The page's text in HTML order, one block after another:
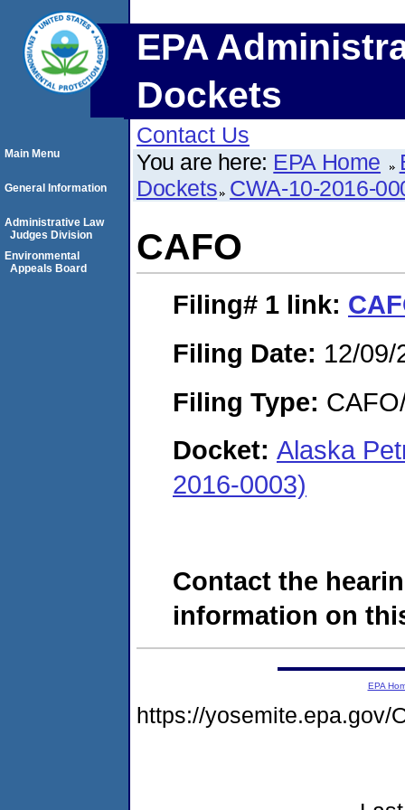
EPA
Dockets
Contact Us
You are here: EPA Home
Dockets CWA-10-2016-
CAFO
Filing# 1 link:
Filing Date: 12/09/
Filing Type:
Docket: Alaska
2016-0003)
Contact the
information on
Main Menu
General Information
Administrative Law
Judges Division
Environmental
Appeals Board
EPA
https://yosemite.epa.gov/